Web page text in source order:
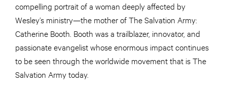
compelling portrait of a woman deeply affected by
Wesley’s ministry—the mother of The Salvation Army:
Catherine Booth. Booth was a trailblazer, innovator, and
passionate evangelist whose enormous impact continues
to be seen through the worldwide movement that is The
Salvation Army today.